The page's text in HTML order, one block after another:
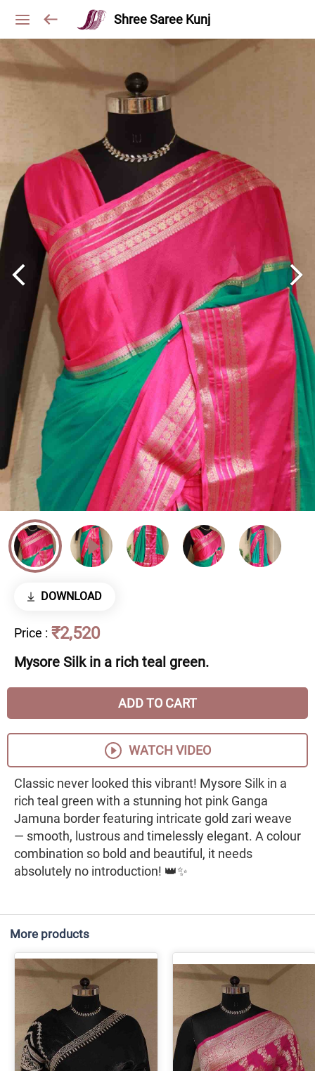
Shree Saree Kunj
DOWNLOAD
Price : ₹2,520
Mysore Silk in a rich teal green.
ADD TO CART
WATCH VIDEO
Classic never looked this vibrant! Mysore Silk in a
rich teal green with a stunning hot pink Ganga
Jamuna border featuring intricate gold zari weave
— smooth, lustrous and timelessly elegant. A colour
combination so bold and beautiful, it needs
absolutely no introduction! 👑✨
More products